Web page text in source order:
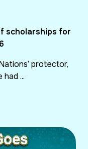
scholarships for
protector,
...